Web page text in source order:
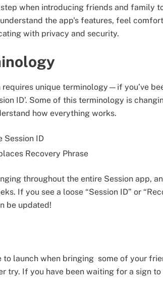
when introducing friends and family
the app's features, feel
with privacy and security.
requires unique terminology—if you’ve
ID’. Some of this terminology is
how everything works.
Session ID
Recovery Phrase
throughout the entire Session app,
If you see a loose “Session ID” or
be updated!
to launch when bringing some of your
try. If you have been waiting for a sign